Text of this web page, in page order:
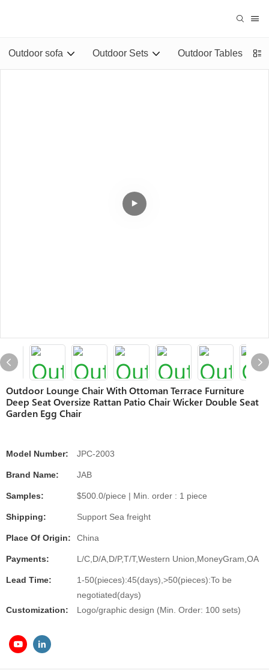
Outdoor sofa Outdoor Sets Outdoor Tables
Outdoor Lounge Chair With Ottoman Terrace Furniture
Deep Seat Oversize Rattan Patio Chair Wicker Double Seat
Garden Egg Chair
Model Number: JPC-2003
Brand Name: JAB
Samples: $500.0/piece | Min. order : 1 piece
Shipping: Support Sea freight
Place Of Origin: China
Payments: L/C,D/A,D/P,T/T,Western Union,MoneyGram,OA
Lead Time:
1-50(pieces):45(days),>50(pieces):To be
negotiated(days)
Customization:
Logo/graphic design (Min. Order: 100 sets)